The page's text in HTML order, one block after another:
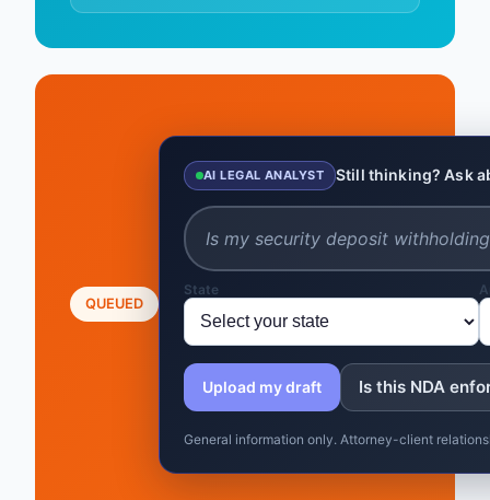
QUEUED
AI LEGAL ANALYST Still thinking? Ask
State
Upload my draft Is this NDA
General information only. Attorney-client